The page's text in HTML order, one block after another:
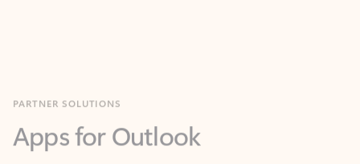
Work smarter in Outlook with apps tailored to help
you communicate, manage your schedule, and find